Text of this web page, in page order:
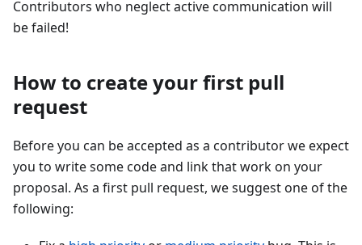
Contributors who neglect active communication will
be failed!
How to create your first pull
request
Before you can be accepted as a contributor we expect
you to write some code and link that work on your
proposal. As a first pull request, we suggest one of the
following: